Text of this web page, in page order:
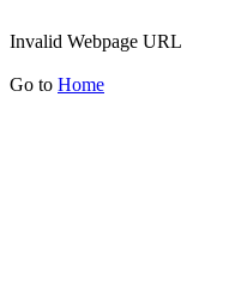
Invalid Webpage URL
Go to Home